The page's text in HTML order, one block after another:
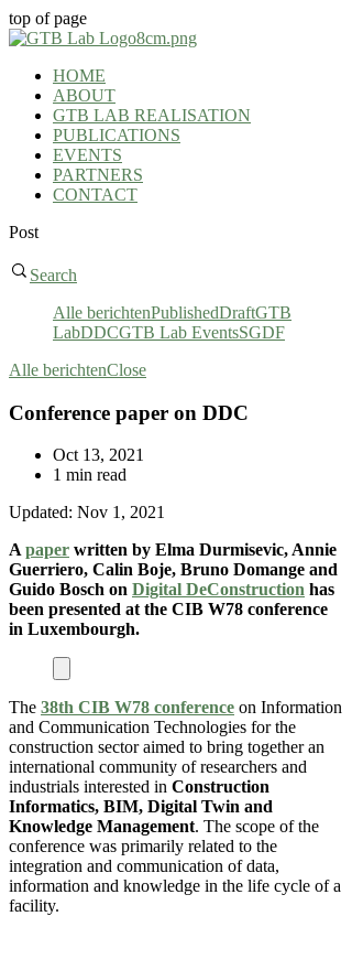
top of page
HOME
ABOUT
GTB LAB REALISATION
PUBLICATIONS
EVENTS
PARTNERS
CONTACT
Post
Search
Alle berichtenPublishedDraftGTB
LabDDCGTB Lab EventsSGDF
Alle berichtenClose
Conference paper on DDC
Oct 13, 2021
1 min read
Updated: Nov 1, 2021
Apaper written by Elma Durmisevic, Annie
Guerriero, Calin Boje, Bruno Domange and
Guido Bosch on Digital DeConstruction has
been presented at the CIB W78 conference
in Luxembourgh.
The 38th CIB W78 conference on Information
and Communication Technologies for the
construction sector aimed to bring together an
international community of researchers and
industrials interested in Construction
Informatics, BIM, Digital Twin and
Knowledge Management. The scope of the
conference was primarily related to the
integration and communication of data,
information and knowledge in the life cycle of a
facility.